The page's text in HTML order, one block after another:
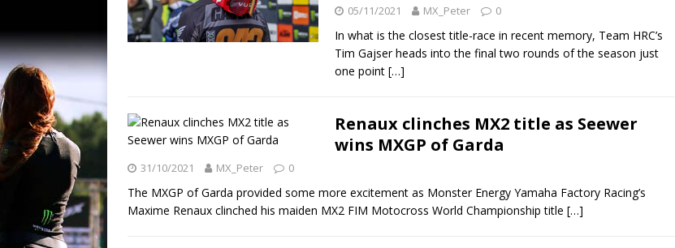
05/11/2021 MX_Peter 0
In what is the closest title-race in recent memory, Team HRC’s
Tim Gajser heads into the final two rounds of the season just
one point […]
Renaux clinches MX2 title as Seewer
wins MXGP of Garda
31/10/2021 MX_Peter 0
The MXGP of Garda provided some more excitement as Monster Energy Yamaha Factory Racing’s
Maxime Renaux clinched his maiden MX2 FIM Motocross World Championship title […]